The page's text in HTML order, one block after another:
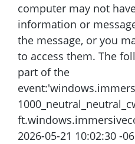
computer may not
information or
the message, or you
to access them. The
part of the
2026-05-21 10:02:30 -